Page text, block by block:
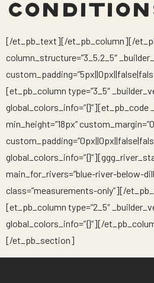
[/et_pb_text][/et_pb_column][/
column_structure=”3_5,2_5″
[et_pb_column type=”3_5″
global_colors_info=”{}”][et_pb_code
min_height=”18px”
main_for_rivers=”blue-river-below-
class=”measurements-only”][/
[et_pb_column type=”2_5″
global_colors_info=”{}”][/
[/et_pb_section]